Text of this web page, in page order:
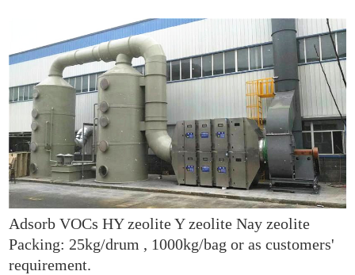
Adsorb VOCs HY zeolite Y zeolite Nay zeolite
Packing: 25kg/drum , 1000kg/bag or as customers'
requirement.